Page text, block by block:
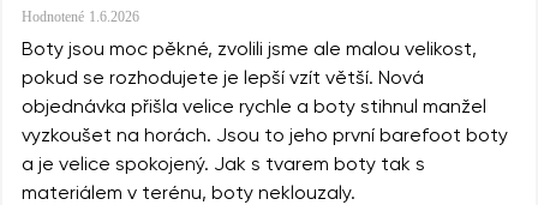
Hodnotené 1.6.2026
Boty jsou moc pěkné, zvolili jsme ale malou velikost,
pokud se rozhodujete je lepší vzít větší. Nová
objednávka přišla velice rychle a boty stihnul manžel
vyzkoušet na horách. Jsou to jeho první barefoot boty
a je velice spokojený. Jak s tvarem boty tak s
materiálem v terénu, boty neklouzaly.